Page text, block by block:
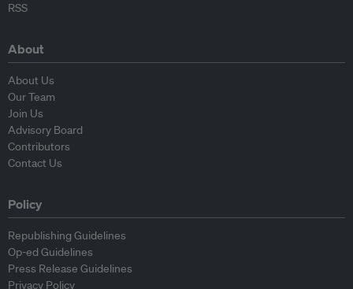
RSS
About
About Us
Our Team
Join Us
Advisory Board
Contributors
Contact Us
Policy
Republishing Guidelines
Op-ed Guidelines
Press Release Guidelines
Privacy Policy